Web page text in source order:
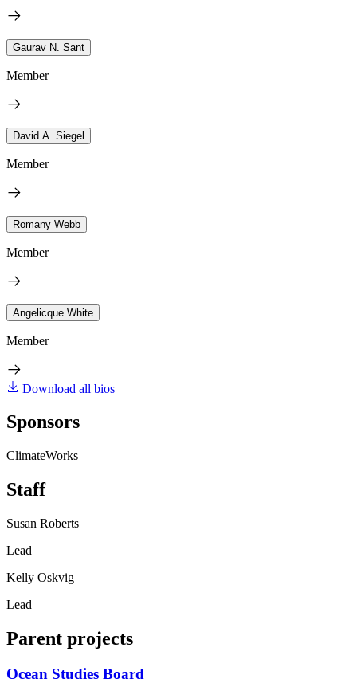
Gaurav N. Sant
Member
David A. Siegel
Member
Romany Webb
Member
Angelicque White
Member
Download all bios
Sponsors
ClimateWorks
Staff
Susan Roberts
Lead
Kelly Oskvig
Lead
Parent projects
Ocean Studies Board